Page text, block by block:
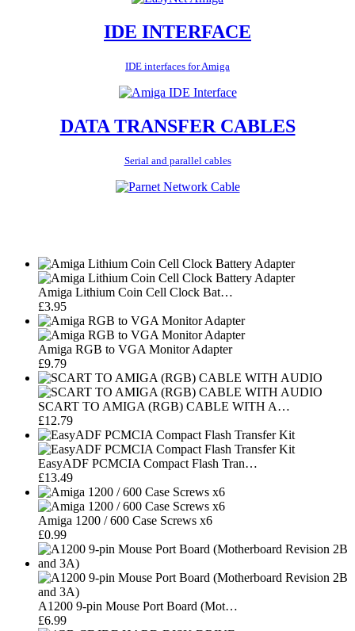
IDE INTERFACE
IDE interfaces for Amiga
DATA TRANSFER CABLES
Serial and parallel cables
Amiga Lithium Coin Cell Clock Bat…
£3.95
Amiga RGB to VGA Monitor Adapter
£9.79
SCART TO AMIGA (RGB) CABLE WITH A…
£12.79
EasyADF PCMCIA Compact Flash Tran…
£13.49
Amiga 1200 / 600 Case Screws x6
£0.99
A1200 9-pin Mouse Port Board (Mot…
£6.99